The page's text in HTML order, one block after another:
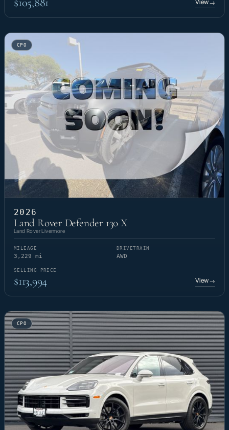
View→
CPO
2026
Land Rover Defender 130 X
Land Rover Livermore
MILEAGE
3,229 mi
DRIVETRAIN
AWD
SELLING PRICE
$113,994 View→
CPO